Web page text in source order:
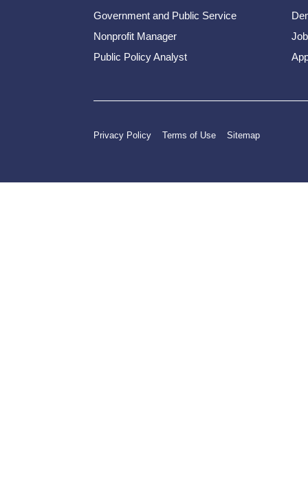
Government and Public Service
Nonprofit Manager
Public Policy Analyst
Privacy Policy Terms of Use Sitemap